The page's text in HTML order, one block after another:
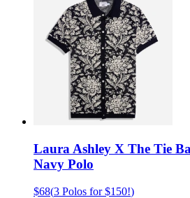
Laura Ashley X The Tie
Navy Polo
$68(3 Polos for $150!)